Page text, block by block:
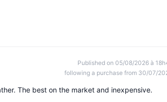
Published on 05/08/2026 à
following a purchase from 30/07/
The best on the market and inexpensive.